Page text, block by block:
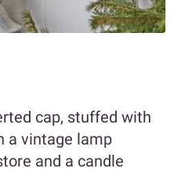
cap, stuffed with
a vintage lamp
and a candle